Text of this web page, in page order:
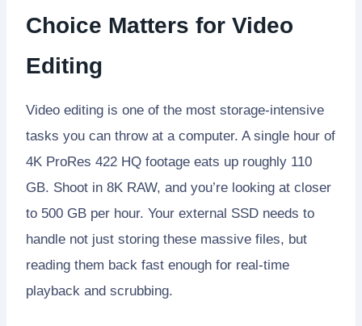
Choice Matters for Video
Editing
Video editing is one of the most storage-intensive
tasks you can throw at a computer. A single hour of
4K ProRes 422 HQ footage eats up roughly 110
GB. Shoot in 8K RAW, and you’re looking at closer
to 500 GB per hour. Your external SSD needs to
handle not just storing these massive files, but
reading them back fast enough for real-time
playback and scrubbing.